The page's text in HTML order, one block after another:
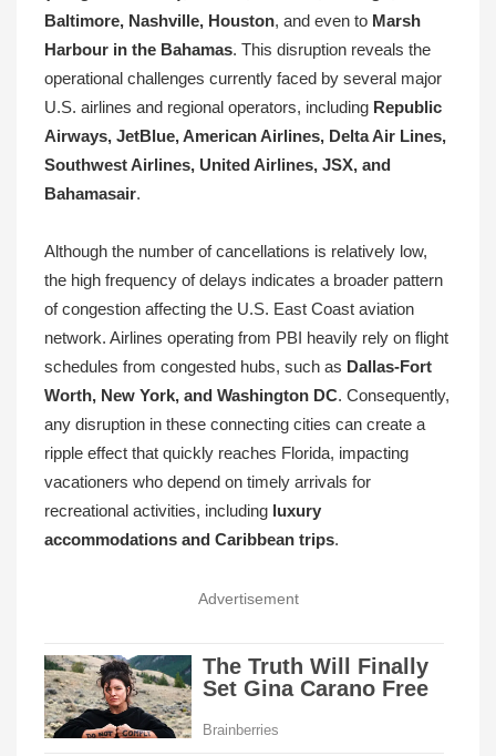
Baltimore, Nashville, Houston, and even to Marsh
Harbour in the Bahamas. This disruption reveals the
operational challenges currently faced by several major
U.S. airlines and regional operators, including Republic
Airways, JetBlue, American Airlines, Delta Air Lines,
Southwest Airlines, United Airlines, JSX, and
Bahamasair.
Although the number of cancellations is relatively low,
the high frequency of delays indicates a broader pattern
of congestion affecting the U.S. East Coast aviation
network. Airlines operating from PBI heavily rely on flight
schedules from congested hubs, such as Dallas-Fort
Worth, New York, and Washington DC. Consequently,
any disruption in these connecting cities can create a
ripple effect that quickly reaches Florida, impacting
vacationers who depend on timely arrivals for
recreational activities, including luxury
accommodations and Caribbean trips.
Advertisement